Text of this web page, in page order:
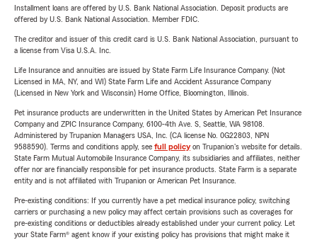
Installment loans are offered by U.S. Bank National Association. Deposit products are
offered by U.S. Bank National Association. Member FDIC.
The creditor and issuer of this credit card is U.S. Bank National Association, pursuant to
a license from Visa U.S.A. Inc.
Life Insurance and annuities are issued by State Farm Life Insurance Company. (Not
Licensed in MA, NY, and WI) State Farm Life and Accident Assurance Company
(Licensed in New York and Wisconsin) Home Office, Bloomington, Illinois.
Pet insurance products are underwritten in the United States by American Pet Insurance
Company and ZPIC Insurance Company, 6100-4th Ave. S, Seattle, WA 98108.
Administered by Trupanion Managers USA, Inc. (CA license No. 0G22803, NPN
9588590). Terms and conditions apply, see full policyon Trupanion's website for details.
State Farm Mutual Automobile Insurance Company, its subsidiaries and affiliates, neither
offer nor are financially responsible for pet insurance products. State Farm is a separate
entity and is not affiliated with Trupanion or American Pet Insurance.
Pre-existing conditions: If you currently have a pet medical insurance policy, switching
carriers or purchasing a new policy may affect certain provisions such as coverages for
pre-existing conditions or deductibles already established under your current policy. Let
your State Farm® agent know if your existing policy has provisions that might make it